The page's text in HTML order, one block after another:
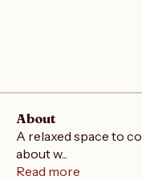
About
A relaxed space to
about w...
Read more